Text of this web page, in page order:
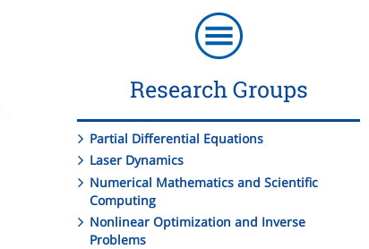
Research Groups
Partial Differential Equations
Laser Dynamics
Numerical Mathematics and Scientific
Computing
Nonlinear Optimization and Inverse
Problems